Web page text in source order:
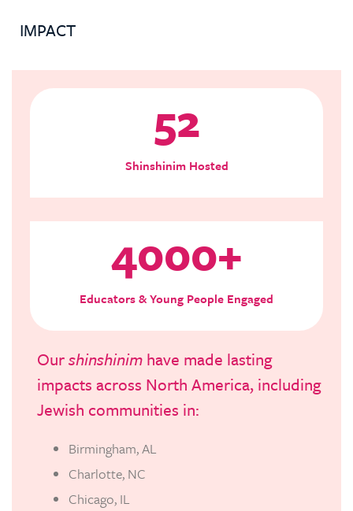
IMPACT
52
Shinshinim Hosted
4000+
Educators & Young People Engaged
Ourshinshinim have made lasting
impacts across North America, including
Jewish communities in:
Birmingham, AL
Charlotte, NC
Chicago, IL